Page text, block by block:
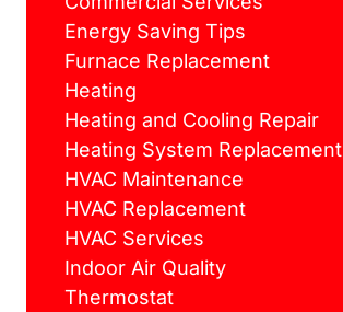
Energy Saving Tips
Furnace Replacement
Heating
Heating and Cooling Repair
Heating System Replacement
HVAC Maintenance
HVAC Replacement
HVAC Services
Indoor Air Quality
Thermostat